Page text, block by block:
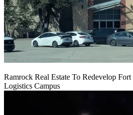
Ramrock Real Estate To Redevelop
Logistics Campus